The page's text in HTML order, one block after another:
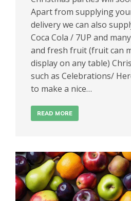
Apart from supplying
delivery we can also
Coca Cola / 7UP and
and fresh fruit (fruit can
display on any table)
such as Celebrations/
to make a nice…
READ MORE